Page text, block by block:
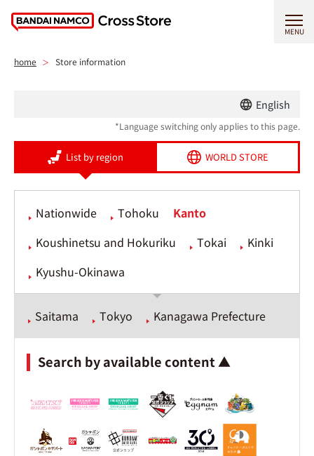
MENU
home Store information
English
*Language switching only applies to this page.
List by region WORLD STORE
Nationwide Tohoku
Kanto
Koushinetsu and Hokuriku
Tokai
Kinki
Kyushu-Okinawa
Saitama Tokyo Kanagawa Prefecture
Search by available content ▲